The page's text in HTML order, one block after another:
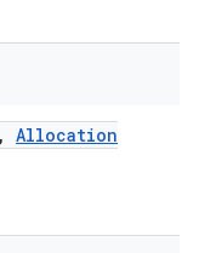
, Allocation